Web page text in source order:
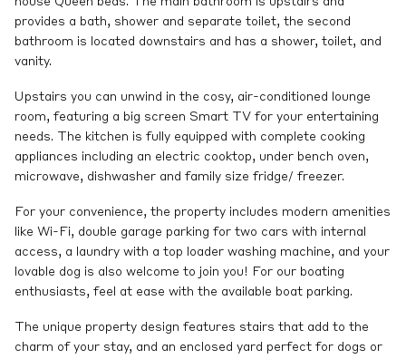
provides a bath, shower and separate toilet, the second
bathroom is located downstairs and has a shower, toilet, and
vanity.
Upstairs you can unwind in the cosy, air-conditioned lounge
room, featuring a big screen Smart TV for your entertaining
needs. The kitchen is fully equipped with complete cooking
appliances including an electric cooktop, under bench oven,
microwave, dishwasher and family size fridge/ freezer.
For your convenience, the property includes modern amenities
like Wi-Fi, double garage parking for two cars with internal
access, a laundry with a top loader washing machine, and your
lovable dog is also welcome to join you! For our boating
enthusiasts, feel at ease with the available boat parking.
The unique property design features stairs that add to the
charm of your stay, and an enclosed yard perfect for dogs or